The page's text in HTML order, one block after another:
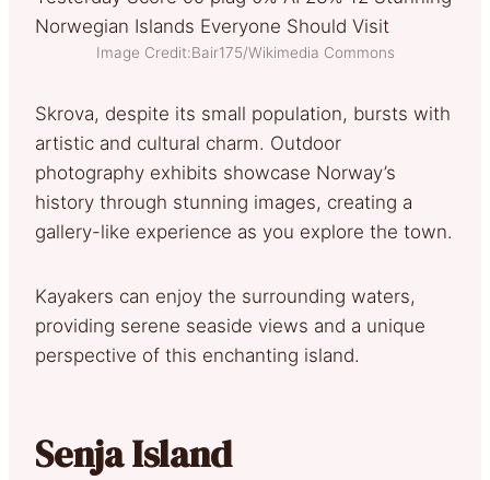
Image Credit:Bair175/Wikimedia Commons
Skrova, despite its small population, bursts with
artistic and cultural charm. Outdoor
photography exhibits showcase Norway’s
history through stunning images, creating a
gallery-like experience as you explore the town.
Kayakers can enjoy the surrounding waters,
providing serene seaside views and a unique
perspective of this enchanting island.
Senja Island